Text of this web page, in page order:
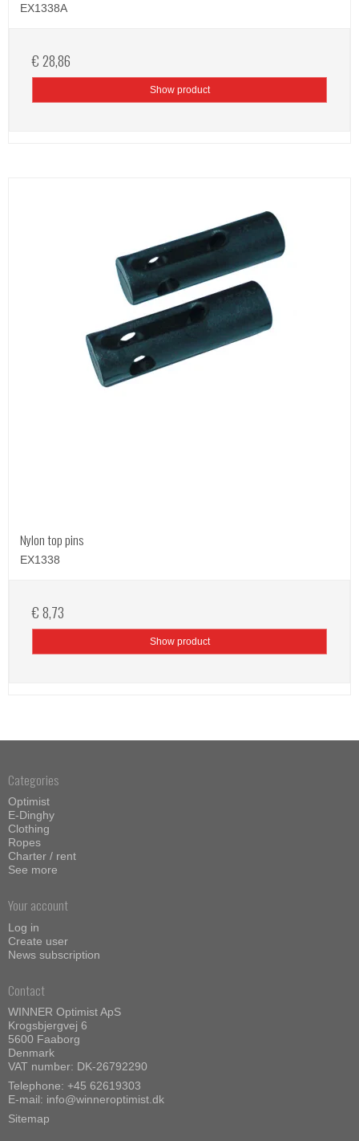
EX1338A
€ 28,86
Show product
Nylon top pins
EX1338
€ 8,73
Show product
Categories
Optimist
E-Dinghy
Clothing
Ropes
Charter / rent
See more
Your account
Log in
Create user
News subscription
Contact
WINNER Optimist ApS
Krogsbjergvej 6
5600 Faaborg
Denmark
VAT number: DK-26792290
Telephone: +45 62619303
E-mail: info@winneroptimist.dk
Sitemap